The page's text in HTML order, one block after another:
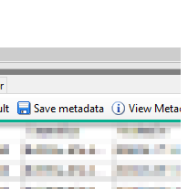
--external_id
01-23", "revenue":